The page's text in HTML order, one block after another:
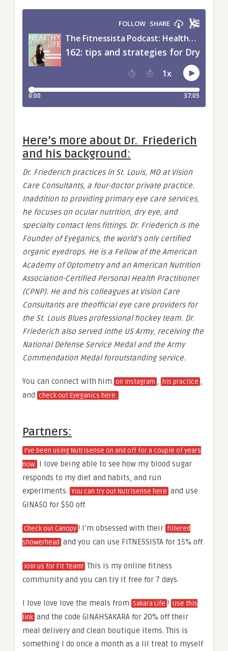
Here’s more about Dr. Friederich
and his background:
Dr. Friederich practices in St. Louis, MO at Vision
Care Consultants, a four-doctor private practice.
Inaddition to providing primary eye care services,
he focuses on ocular nutrition, dry eye, and
specialty contact lens fittings. Dr. Friederich is the
Founder of Eyeganics, the world’s only certified
organic eyedrops. He is a Fellow of the American
Academy of Optometry and an American Nutrition
Association-Certified Personal Health Practitioner
(CPNP). He and his colleagues at Vision Care
Consultants are theofficial eye care providers for
the St. Louis Blues professional hockey team. Dr.
Friederich also served inthe US Army, receiving the
National Defense Service Medal and the Army
Commendation Medal foroutstanding service.
You can connect with him on Instagram , his practice ,
and check out Eyeganics here.
Partners:
I’ve been using Nutrisense on and off for a couple of years
now. I love being able to see how my blood sugar
responds to my diet and habits, and run
experiments. You can try out Nutrisense here and use
GINA50 for $50 off.
Check out Canopy ! I’m obsessed with their filtered
showerhead and you can use FITNESSISTA for 15% off.
Join us for Fit Team! This is my online fitness
community and you can try it free for 7 days.
I love love love the meals from Sakara Life ! Use this
link and the code GINAHSAKARA for 20% off their
meal delivery and clean boutique items. This is
something I do once a month as a lil treat to myself